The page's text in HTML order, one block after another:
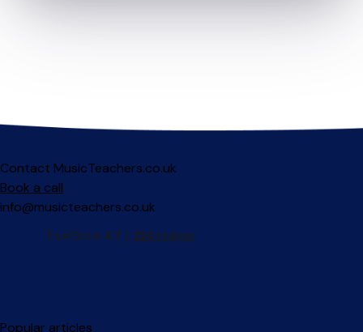
Contact MusicTeachers.co.uk
Book a call
info@musicteachers.co.uk
Popular articles